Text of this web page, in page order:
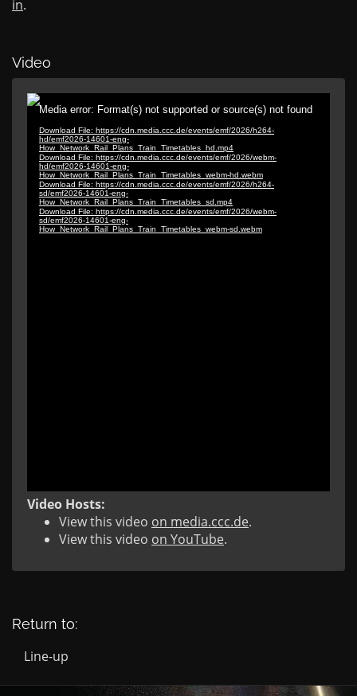
in.
Video
Video Hosts:
View this video on media.ccc.de.
View this video on YouTube.
Return to:
Line-up